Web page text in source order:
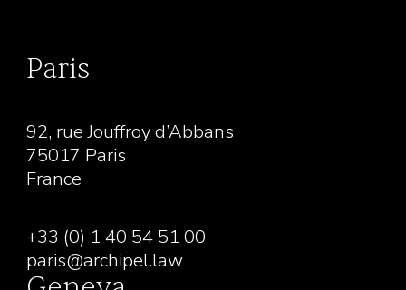
and often cross-border cases.
Paris
92, rue Jouffroy d’Abbans
75017 Paris
France
+33 (0) 1 40 54 51 00
paris@archipel.law